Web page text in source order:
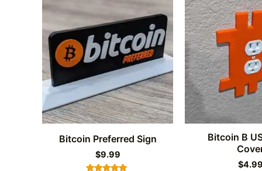
Bitcoin Preferred Sign
$9.99
Bitcoin B
$4.99